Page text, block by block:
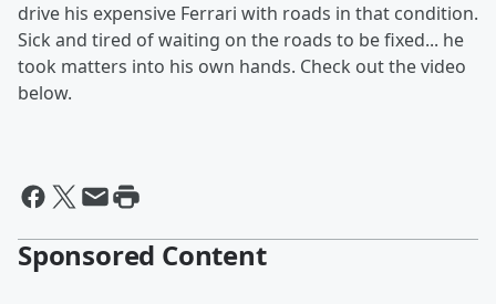
drive his expensive Ferrari with roads in that condition.
Sick and tired of waiting on the roads to be fixed... he
took matters into his own hands. Check out the video
below.
Sponsored Content